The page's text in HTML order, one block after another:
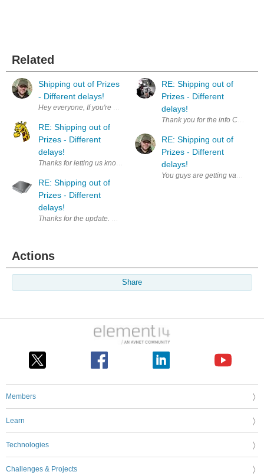
Related
Shipping out of Prizes
- Different delays!
RE: Shipping out of
Prizes - Different
delays!
Thanks for letting us know, let's hope it does not add too much burden
RE: Shipping out of
Prizes - Different
delays!
Thanks for the update. Waiting to start a roadtest.
RE: Shipping out of
Prizes - Different
delays!
Thank you for the info Chris.
RE: Shipping out of
Prizes - Different
delays!
You guys are getting
Actions
Share
Members
Learn
Technologies
Challenges & Projects